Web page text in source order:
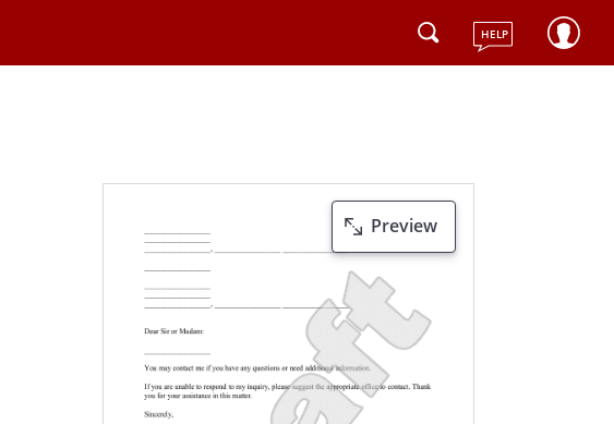
HELP
Preview